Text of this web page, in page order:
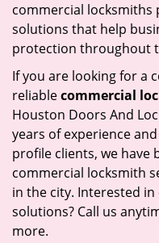
commercial locksmiths
solutions that help
protection throughout
If you are looking for a
reliablecommercial
Houston Doors And
years of experience
profile clients, we have
commercial locksmith
in the city. Interested
solutions? Call us
more.